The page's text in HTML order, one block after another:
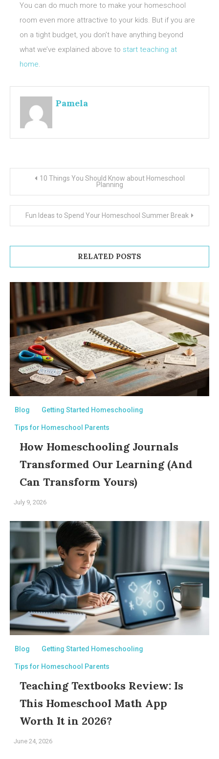
You can do much more to make your homeschool
room even more attractive to your kids. But if you are
on a tight budget, you don’t have anything beyond
what we’ve explained above to start teaching at
home.
Pamela
Post
navigation
10 Things You Should Know about Homeschool
Planning
Fun Ideas to Spend Your Homeschool Summer Break
RELATED POSTS
Blog Getting Started Homeschooling
Tips for Homeschool Parents
How Homeschooling Journals
Transformed Our Learning (And
Can Transform Yours)
July 9, 2026
Blog Getting Started Homeschooling
Tips for Homeschool Parents
Teaching Textbooks Review: Is
This Homeschool Math App
Worth It in 2026?
June 24, 2026